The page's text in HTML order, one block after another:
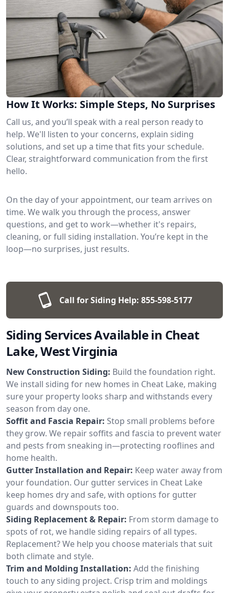
How It Works: Simple Steps, No Surprises
Call us, and you’ll speak with a real person ready to
help. We'll listen to your concerns, explain siding
solutions, and set up a time that fits your schedule.
Clear, straightforward communication from the first
hello.
On the day of your appointment, our team arrives on
time. We walk you through the process, answer
questions, and get to work—whether it's repairs,
cleaning, or full siding installation. You’re kept in the
loop—no surprises, just results.
Call for Siding Help: 855-598-5177
Siding Services Available in Cheat
Lake, West Virginia
New Construction Siding: Build the foundation right.
We install siding for new homes in Cheat Lake, making
sure your property looks sharp and withstands every
season from day one.
Soffit and Fascia Repair: Stop small problems before
they grow. We repair soffits and fascia to prevent water
and pests from sneaking in—protecting rooflines and
home health.
Gutter Installation and Repair: Keep water away from
your foundation. Our gutter services in Cheat Lake
keep homes dry and safe, with options for gutter
guards and downspouts too.
Siding Replacement & Repair: From storm damage to
spots of rot, we handle siding repairs of all types.
Replacement? We help you choose materials that suit
both climate and style.
Trim and Molding Installation: Add the finishing
touch to any siding project. Crisp trim and moldings